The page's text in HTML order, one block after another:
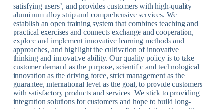
satisfying users’, and provides customers with high-quality
aluminum alloy strip and comprehensive services. We
establish an open training system that combines teaching and
practical exercises and connects exchange and cooperation,
explore and implement innovative learning methods and
approaches, and highlight the cultivation of innovative
thinking and innovative ability. Our quality policy is to take
customer demand as the purpose, scientific and technological
innovation as the driving force, strict management as the
guarantee, international level as the goal, to provide customers
with satisfactory products and services. We stick to providing
integration solutions for customers and hope to build long-